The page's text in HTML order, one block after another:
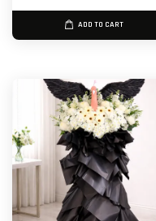
ADD TO CART